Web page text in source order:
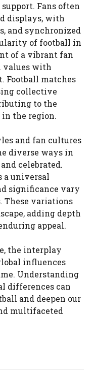
Fans often
displays, with
and synchronized
of football in
of a vibrant fan
values with
Football matches
collective
to the
in the region.
and fan cultures
diverse ways in
celebrated.
a universal
significance vary
These variations
adding depth
appeal.
the interplay
influences
Understanding
differences can
and deepen our
multifaceted